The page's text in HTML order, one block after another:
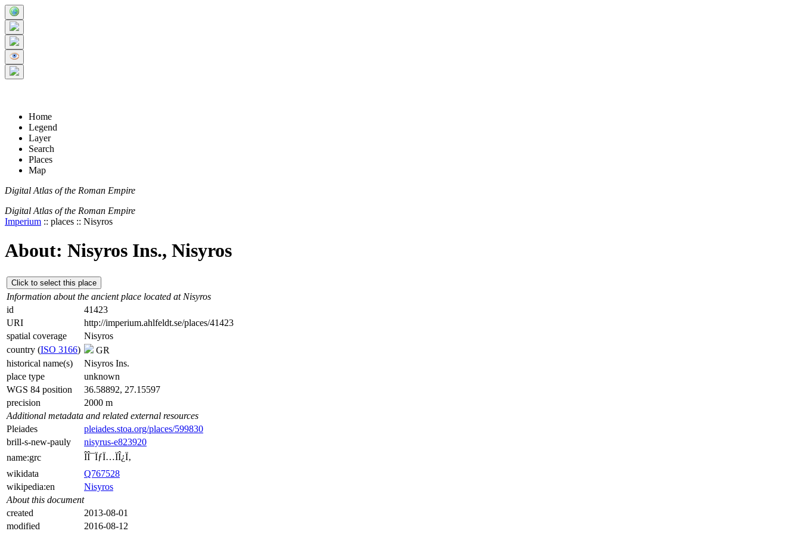
+-
5 km
2 mi
© Digital Atlas of the Roman Empire
Home
Legend
Layer
Search
Places
Map
Digital Atlas of the Roman Empire
Digital Atlas of the Roman Empire
Imperium :: places :: Nisyros
About: Nisyros Ins., Nisyros
Click to select this place
Information about the ancient place located at Nisyros
id
41423
URI
http://imperium.ahlfeldt.se/places/41423
spatial coverage
Nisyros
country (ISO 3166)
GR
historical name(s)
Nisyros Ins.
place type
unknown
WGS 84 position
36.58892, 27.15597
precision
2000 m
Additional metadata and related external resources
Pleiades
pleiades.stoa.org/places/599830
brill-s-new-pauly
nisyrus-e823920
name:grc
ÎÎ¯ÏƒÏ…ÏÎ¿Ï‚
wikidata
Q767528
wikipedia:en
Nisyros
About this document
created
2013-08-01
modified
2016-08-12